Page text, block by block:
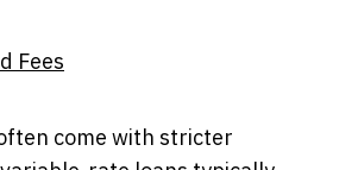
Fees
come with stricter